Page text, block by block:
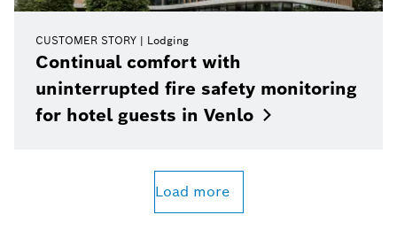
CUSTOMER STORY Lodging
Continual comfort with
uninterrupted fire safety monitoring
for hotel guests in Venlo
Load more